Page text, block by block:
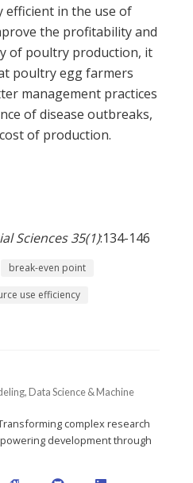
efficient in the use of
the profitability and
of poultry production, it
poultry egg farmers
management practices
of disease outbreaks,
of production.
Sciences 35(1):134-146
break-even point
use efficiency
Data Science & Machine
complex research
development through